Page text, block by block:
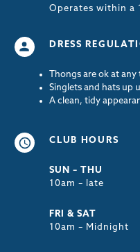
Operates within a
DRESS
Thongs are ok at any
Singlets and hats up
A clean, tidy
CLUB HOURS
SUN – THU
10am – late
FRI & SAT
10am – Midnight